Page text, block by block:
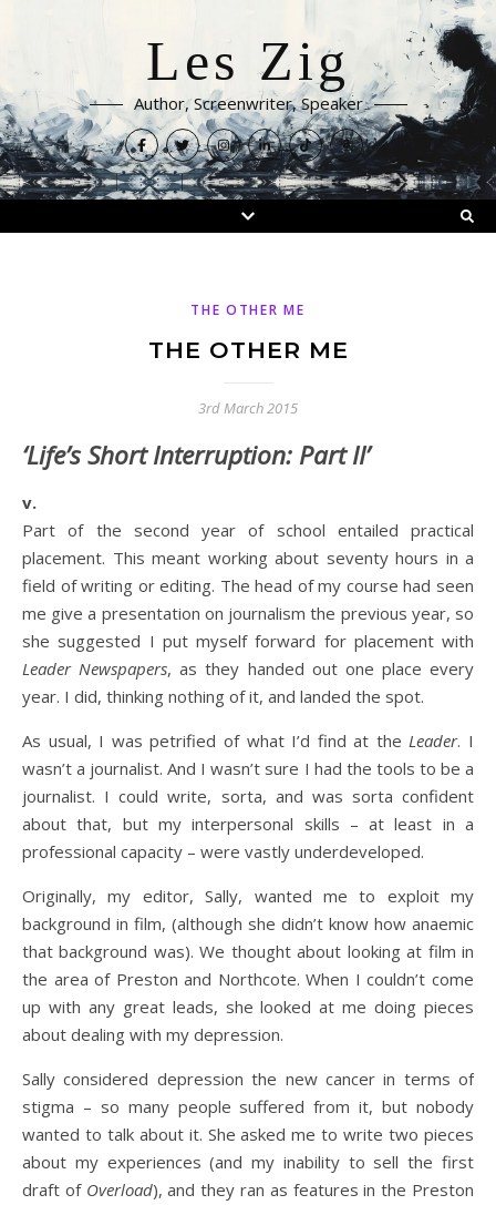
Les Zig
Author, Screenwriter, Speaker
THE OTHER ME
THE OTHER ME
3rd March 2015
‘Life’s Short Interruption: Part II’
v.
Part of the second year of school entailed practical
placement. This meant working about seventy hours in a
field of writing or editing. The head of my course had seen
me give a presentation on journalism the previous year, so
she suggested I put myself forward for placement with
Leader Newspapers, as they handed out one place every
year. I did, thinking nothing of it, and landed the spot.
As usual, I was petrified of what I’d find at theLeader. I
wasn’t a journalist. And I wasn’t sure I had the tools to be a
journalist. I could write, sorta, and was sorta confident
about that, but my interpersonal skills – at least in a
professional capacity – were vastly underdeveloped.
Originally, my editor, Sally, wanted me to exploit my
background in film, (although she didn’t know how anaemic
that background was). We thought about looking at film in
the area of Preston and Northcote. When I couldn’t come
up with any great leads, she looked at me doing pieces
about dealing with my depression.
Sally considered depression the new cancer in terms of
stigma – so many people suffered from it, but nobody
wanted to talk about it. She asked me to write two pieces
about my experiences (and my inability to sell the first
draft of Overload), and they ran as features in the Preston